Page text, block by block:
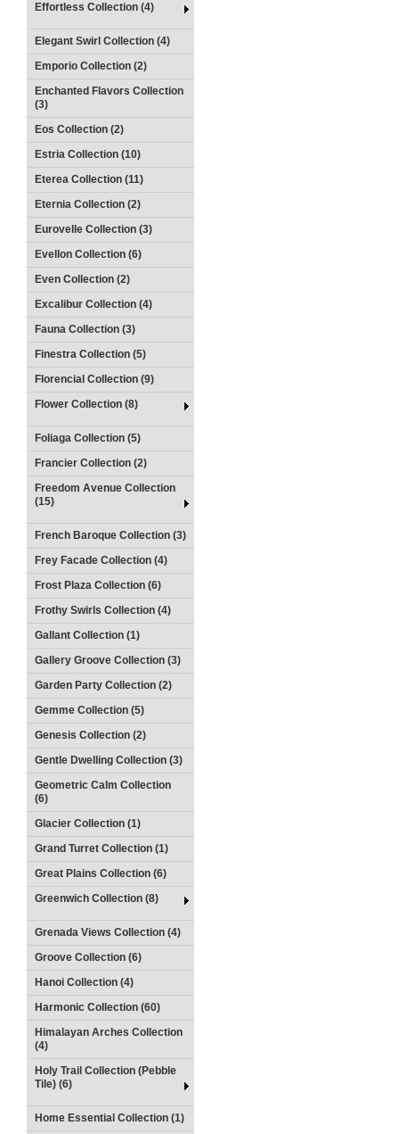
Effortless Collection (4)
Elegant Swirl Collection (4)
Emporio Collection (2)
Enchanted Flavors Collection
(3)
Eos Collection (2)
Estria Collection (10)
Eterea Collection (11)
Eternia Collection (2)
Eurovelle Collection (3)
Evellon Collection (6)
Even Collection (2)
Excalibur Collection (4)
Fauna Collection (3)
Finestra Collection (5)
Florencial Collection (9)
Flower Collection (8)
Foliaga Collection (5)
Francier Collection (2)
Freedom Avenue Collection
(15)
French Baroque Collection (3)
Frey Facade Collection (4)
Frost Plaza Collection (6)
Frothy Swirls Collection (4)
Gallant Collection (1)
Gallery Groove Collection (3)
Garden Party Collection (2)
Gemme Collection (5)
Genesis Collection (2)
Gentle Dwelling Collection (3)
Geometric Calm Collection
(6)
Glacier Collection (1)
Grand Turret Collection (1)
Great Plains Collection (6)
Greenwich Collection (8)
Grenada Views Collection (4)
Groove Collection (6)
Hanoi Collection (4)
Harmonic Collection (60)
Himalayan Arches Collection
(4)
Holy Trail Collection (Pebble
Tile) (6)
Home Essential Collection (1)